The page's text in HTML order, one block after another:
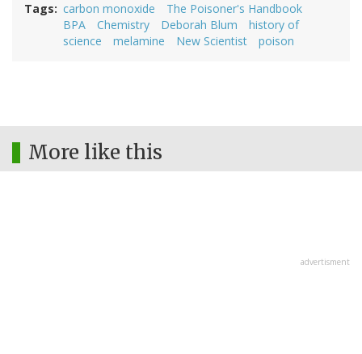
Tags carbon monoxide
The Poisoner's Handbook
BPA
Chemistry Deborah Blum
history of
science
melamine New Scientist poison
More like this
advertisment